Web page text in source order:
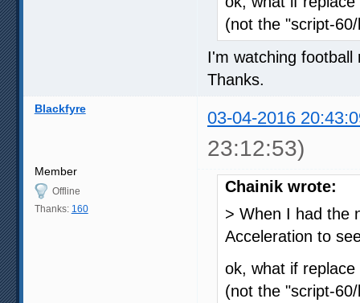
(not the "script-
I'm watching
Thanks.
Blackfyre 03-04-2016
23:12:53)
Member
Offline
Thanks: 160
Chainik wrote:
> When I had the
Acceleration to
ok, what if
(not the "script-